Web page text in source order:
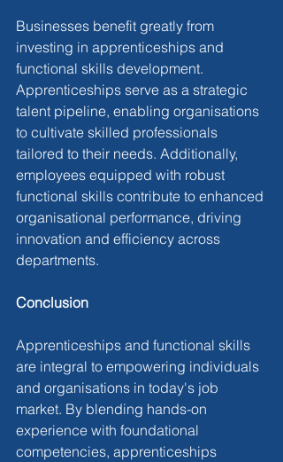
Businesses benefit greatly from
investing in apprenticeships and
functional skills development.
Apprenticeships serve as a strategic
talent pipeline, enabling organisations
to cultivate skilled professionals
tailored to their needs. Additionally,
employees equipped with robust
functional skills contribute to enhanced
organisational performance, driving
innovation and efficiency across
departments.
Conclusion
Apprenticeships and functional skills
are integral to empowering individuals
and organisations in today's job
market. By blending hands-on
experience with foundational
competencies, apprenticeships